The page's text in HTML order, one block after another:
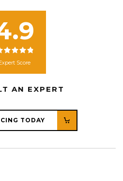
Score
AN EXPERT
TODAY